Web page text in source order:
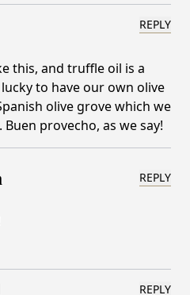
REPLY
this, and truffle oil is a
to have our own olive
olive grove which we
provecho, as we say!
REPLY
REPLY